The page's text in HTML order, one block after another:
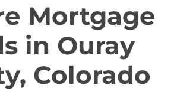
Mortgage
in Ouray
Colorado